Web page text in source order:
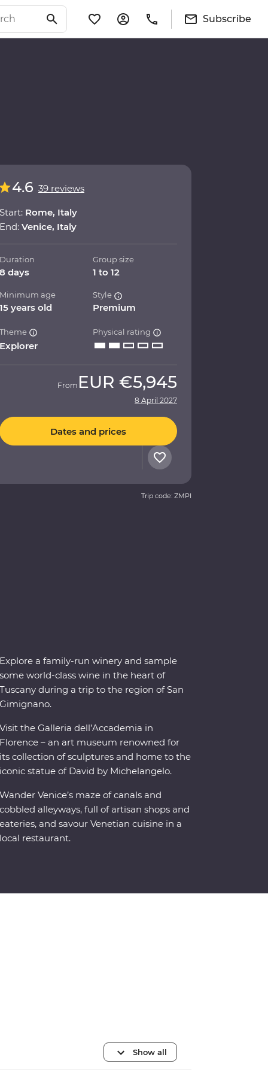
Subscribe
4.6 39 reviews
Start: Rome, Italy
End: Venice, Italy
Duration
8 days
Group size
1 to 12
Minimum age
15 years old
Style
Premium
Theme
Explorer
Physical rating
From EUR €5,945
8 April 2027
Dates and prices
Trip code: ZMPI
Explore a family-run winery and sample
some world-class wine in the heart of
Tuscany during a trip to the region of San
Gimignano.
Visit the Galleria dell’Accademia in
Florence – an art museum renowned for
its collection of sculptures and home to the
iconic statue of David by Michelangelo.
Wander Venice’s maze of canals and
cobbled alleyways, full of artisan shops and
eateries, and savour Venetian cuisine in a
local restaurant.
Show all